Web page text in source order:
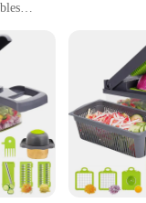
to streamline
steel blades
prolonged use. Its